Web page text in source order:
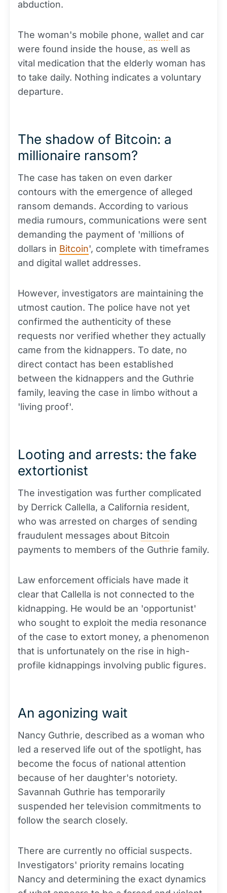
abduction.
The woman's mobile phone, wallet and car
were found inside the house, as well as
vital medication that the elderly woman has
to take daily. Nothing indicates a voluntary
departure.
The shadow of Bitcoin: a
millionaire ransom?
The case has taken on even darker
contours with the emergence of alleged
ransom demands. According to various
media rumours, communications were sent
demanding the payment of 'millions of
dollars in Bitcoin', complete with timeframes
and digital wallet addresses.
However, investigators are maintaining the
utmost caution. The police have not yet
confirmed the authenticity of these
requests nor verified whether they actually
came from the kidnappers. To date, no
direct contact has been established
between the kidnappers and the Guthrie
family, leaving the case in limbo without a
'living proof'.
Looting and arrests: the fake
extortionist
The investigation was further complicated
by Derrick Callella, a California resident,
who was arrested on charges of sending
fraudulent messages about Bitcoin
payments to members of the Guthrie family.
Law enforcement officials have made it
clear that Callella is not connected to the
kidnapping. He would be an 'opportunist'
who sought to exploit the media resonance
of the case to extort money, a phenomenon
that is unfortunately on the rise in high-
profile kidnappings involving public figures.
An agonizing wait
Nancy Guthrie, described as a woman who
led a reserved life out of the spotlight, has
become the focus of national attention
because of her daughter's notoriety.
Savannah Guthrie has temporarily
suspended her television commitments to
follow the search closely.
There are currently no official suspects.
Investigators' priority remains locating
Nancy and determining the exact dynamics